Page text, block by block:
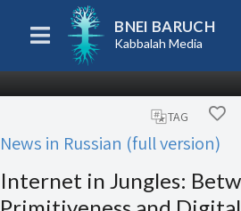
BNEI BARUCH
Kabbalah Media
TAG
News in Russian (full version)
Internet in Jungles: